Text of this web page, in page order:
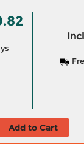
Add to Cart